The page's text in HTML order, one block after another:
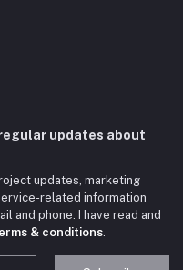
updates about
updates, marketing
related information
and phone. I have read and
& conditions